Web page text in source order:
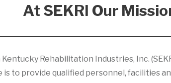
At SEKRI Our
Rehabilitation Industries, Inc.
is to provide qualified personnel, facilities